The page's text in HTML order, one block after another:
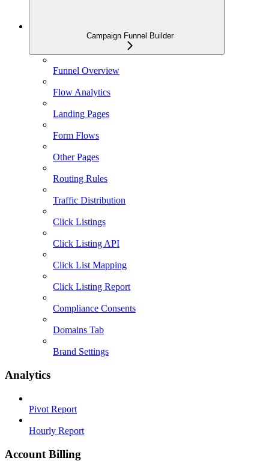
Campaign Funnel Builder
Funnel Overview
Flow Analytics
Landing Pages
Form Flows
Other Pages
Routing Rules
Traffic Distribution
Click Listings
Click Listing API
Click List Mapping
Click Listing Report
Compliance Consents
Domains Tab
Brand Settings
Analytics
Pivot Report
Hourly Report
Account Billing